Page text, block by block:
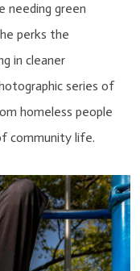
needing green
perks the
in cleaner
series of
homeless people
community life.